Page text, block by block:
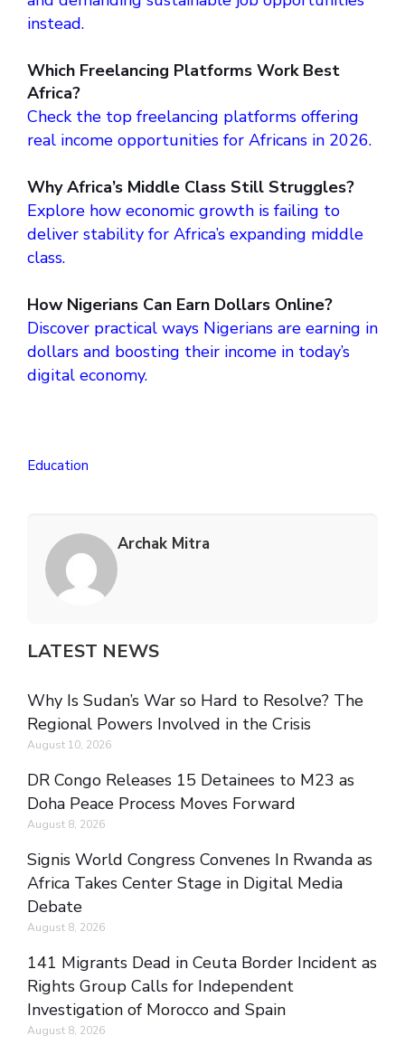
instead.
Which Freelancing Platforms Work Best
Africa?
Check the top freelancing platforms offering
real income opportunities for Africans in 2026.
Why Africa’s Middle Class Still Struggles?
Explore how economic growth is failing to
deliver stability for Africa’s expanding middle
class.
How Nigerians Can Earn Dollars Online?
Discover practical ways Nigerians are earning in
dollars and boosting their income in today’s
digital economy.
Education
Archak Mitra
LATEST NEWS
Why Is Sudan’s War so Hard to Resolve? The
Regional Powers Involved in the Crisis
August 10, 2026
DR Congo Releases 15 Detainees to M23 as
Doha Peace Process Moves Forward
August 8, 2026
Signis World Congress Convenes In Rwanda as
Africa Takes Center Stage in Digital Media
Debate
August 8, 2026
141 Migrants Dead in Ceuta Border Incident as
Rights Group Calls for Independent
Investigation of Morocco and Spain
August 8, 2026